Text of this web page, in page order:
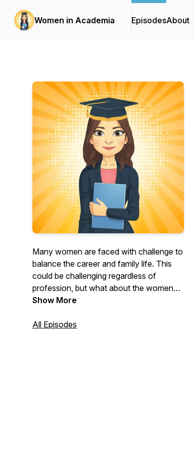
Women in Academia EpisodesAbout
Many women are faced with challenge to
balance the career and family life. This
could be challenging regardless of
profession, but what about the women
doing a research. In "Women in
interviews female researchers to
Show More
All Episodes